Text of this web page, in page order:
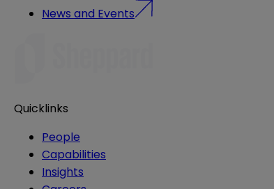
News and Events
Quicklinks
People
Capabilities
Insights